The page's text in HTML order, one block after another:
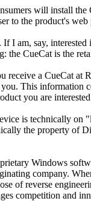
will install
to the product's web
I am, say,
the CueCat is the
receive a CueCat at
This information
you are
is technically
the property of
Windows
company.
of reverse
competition and